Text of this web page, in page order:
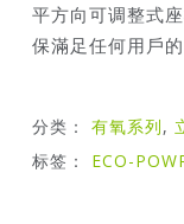
平方向可调整式
保滿足任何用戶
分类： 有氧系列,
标签： ECO-